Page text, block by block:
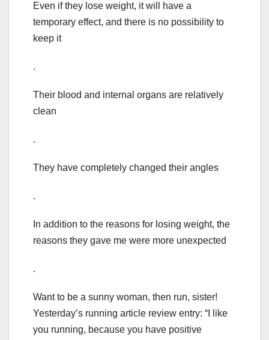
Even if they lose weight, it will have a
temporary effect, and there is no possibility to
keep it
.
Their blood and internal organs are relatively
clean
.
They have completely changed their angles
.
In addition to the reasons for losing weight, the
reasons they gave me were more unexpected
.
Want to be a sunny woman, then run, sister!
Yesterday’s running article review entry: “I like
you running, because you have positive